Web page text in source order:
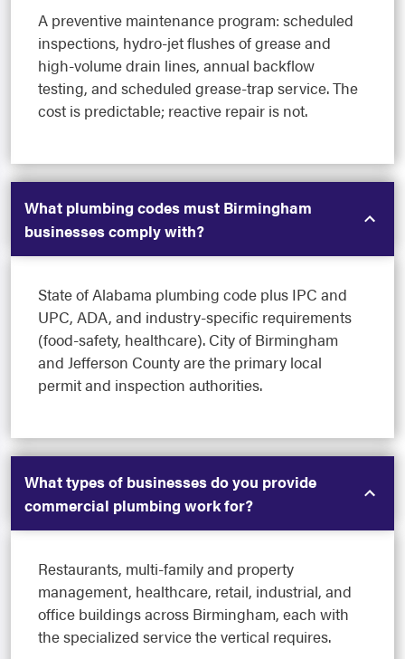
A preventive maintenance program: scheduled
inspections, hydro-jet flushes of grease and
high-volume drain lines, annual backflow
testing, and scheduled grease-trap service. The
cost is predictable; reactive repair is not.
What plumbing codes must Birmingham
businesses comply with?
State of Alabama plumbing code plus IPC and
UPC, ADA, and industry-specific requirements
(food-safety, healthcare). City of Birmingham
and Jefferson County are the primary local
permit and inspection authorities.
What types of businesses do you provide
commercial plumbing work for?
Restaurants, multi-family and property
management, healthcare, retail, industrial, and
office buildings across Birmingham, each with
the specialized service the vertical requires.